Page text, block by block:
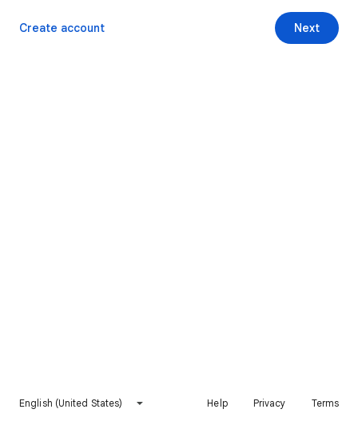
Next
Create account
English (United States) Help Privacy Terms